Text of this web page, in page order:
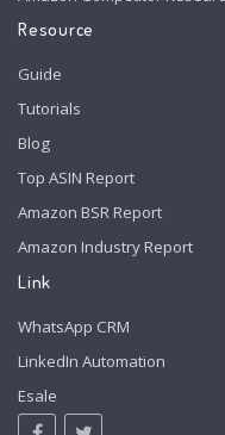
Resource
Guide
Tutorials
Blog
Top ASIN Report
Amazon BSR Report
Amazon Industry Report
Link
WhatsApp CRM
LinkedIn Automation
Esale